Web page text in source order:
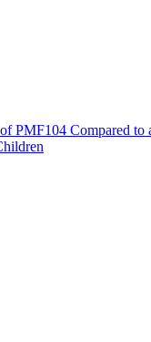
PMF104 Compared to